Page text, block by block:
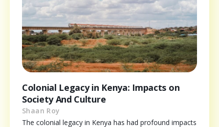
Colonial Legacy in Kenya: Impacts on
Society And Culture
Shaan Roy
The colonial legacy in Kenya has had profound impacts